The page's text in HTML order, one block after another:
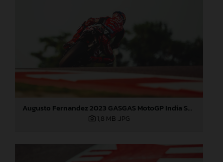
Augusto Fernandez 2023 GASGAS MotoGP India Saturday
1,8 MB .JPG